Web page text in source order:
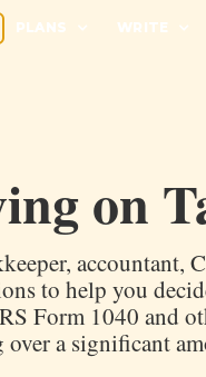
PLANS WRITE
on
accountant,
to help you
Form 1040 and
a significant